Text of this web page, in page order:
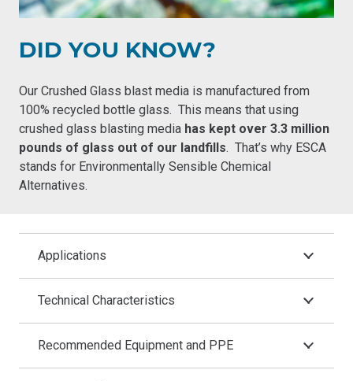
DID YOU KNOW?
Our Crushed Glass blast media is manufactured from
100% recycled bottle glass. This means that using
crushed glass blasting media has kept over 3.3 million
pounds of glass out of our landfills. That’s why ESCA
stands for Environmentally Sensible Chemical
Alternatives.
Applications
Technical Characteristics
Recommended Equipment and PPE